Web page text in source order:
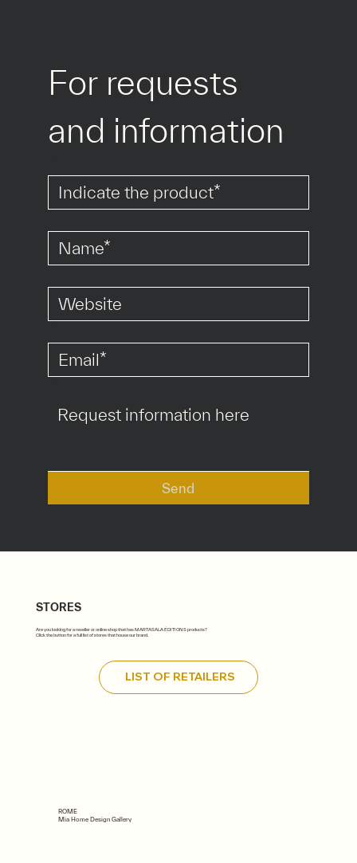
STORES
Are you looking for a reseller or online shop that has MARTASALA ÉDITIONS products?
Click the button for a full list of stores that house our brand.
LIST OF RETAILERS
ROME
Mia Home Design Gallery
For requests
and information
Send